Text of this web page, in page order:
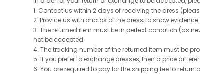
1. Contact us within 2 days of receiving the dress
2. Provide us with photos of the dress, to show
3. The returned item must be in perfect condition (as
not be accepted.
4. The tracking number of the returned item must be
5. If you prefer to exchange dresses, then a price
6. You are required to pay for the shipping fee to return